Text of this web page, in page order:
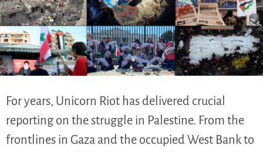
For years, Unicorn Riot has delivered crucial
reporting on the struggle in Palestine. From the
frontlines in Gaza and the occupied West Bank to